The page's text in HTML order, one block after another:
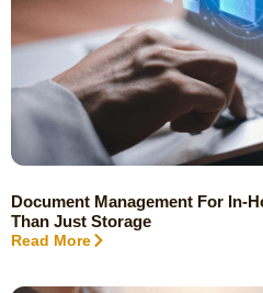
Document Management For In-
Than Just Storage
Read More